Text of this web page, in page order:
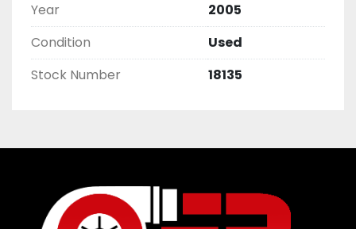
Year
2005
Condition
Used
Stock Number
18135